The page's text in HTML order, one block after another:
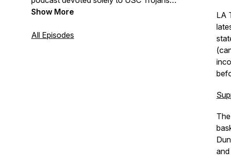
basketball. Weekly during the season,
DCP is the "podcast of record" for
Show More
All Episodes
LA